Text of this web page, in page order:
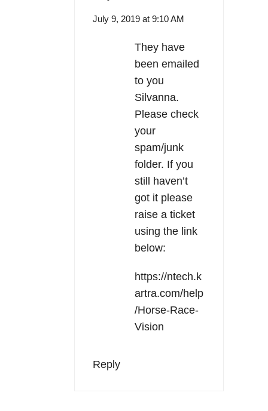
July 9, 2019 at 9:10 AM
They have
been emailed
to you
Silvanna.
Please check
your
spam/junk
folder. If you
still haven’t
got it please
raise a ticket
using the link
below:
https://ntech.k
artra.com/help
/Horse-Race-
Vision
Reply